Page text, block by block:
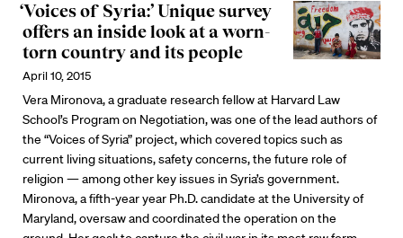
‘Voices of Syria:’ Unique survey
offers an inside look at a worn-
torn country and its people
April 10, 2015
Vera Mironova, a graduate research fellow at Harvard Law
School’s Program on Negotiation, was one of the lead authors of
the “Voices of Syria” project, which covered topics such as
current living situations, safety concerns, the future role of
religion — among other key issues in Syria’s government.
Mironova, a fifth-year year Ph.D. candidate at the University of
Maryland, oversaw and coordinated the operation on the